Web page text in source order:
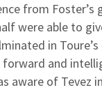
from Foster’s
were able to
in
forward and
aware of Tevez